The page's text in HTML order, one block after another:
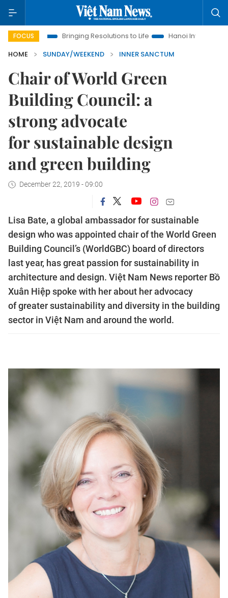
FOCUS
Bringing Resolutions to Life
Hanoi Investment Promotion
HOME
SUNDAY/WEEKEND INNER SANCTUM
Chair of World Green
Building Council: a
strong advocate
for sustainable design
and green building
December 22, 2019 - 09:00
Lisa Bate, a global ambassador for sustainable
design who was appointed chair of the World Green
Building Council’s (WorldGBC) board of directors
last year, has great passion for sustainability in
architecture and design. Việt Nam News reporter Bồ
Xuân Hiệp spoke with her about her advocacy
of greater sustainability and diversity in the building
sector in Việt Nam and around the world.